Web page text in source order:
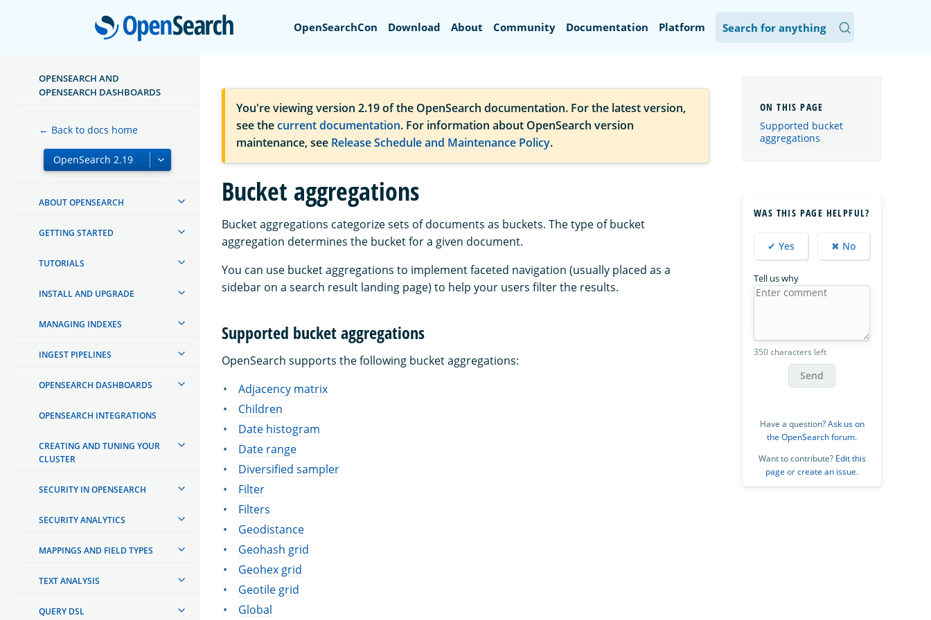
OpenSearch
OpenSearchCon Download About Community Documentation Platform
OPENSEARCH AND
OPENSEARCH DASHBOARDS
← Back to docs home
ABOUT OPENSEARCH
GETTING STARTED
TUTORIALS
INSTALL AND UPGRADE
MANAGING INDEXES
INGEST PIPELINES
OPENSEARCH DASHBOARDS
OPENSEARCH INTEGRATIONS
CREATING AND TUNING YOUR
CLUSTER
SECURITY IN OPENSEARCH
SECURITY ANALYTICS
MAPPINGS AND FIELD TYPES
TEXT ANALYSIS
QUERY DSL
You're viewing version 2.19 of the OpenSearch documentation. For the latest version,
see thecurrent documentation. For information about OpenSearch version
maintenance, see Release Schedule and Maintenance Policy.
Bucket aggregations
Bucket aggregations categorize sets of documents as buckets. The type of bucket
aggregation determines the bucket for a given document.
You can use bucket aggregations to implement faceted navigation (usually placed as a
sidebar on a search result landing page) to help your users filter the results.
Supported bucket aggregations
OpenSearch supports the following bucket aggregations:
Adjacency matrix
Children
Date histogram
Date range
Diversified sampler
Filter
Filters
Geodistance
Geohash grid
Geohex grid
Geotile grid
Global
Supported bucket
aggregations
WAS THIS PAGE HELPFUL?
✔ Yes ✖ No
Tell us why
350 characters left
Send
Have a question?Ask us on
the OpenSearch forum.
Want to contribute? Edit this
page orcreate an issue.